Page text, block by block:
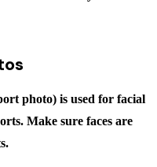
photo) is used for facial
Make sure faces are